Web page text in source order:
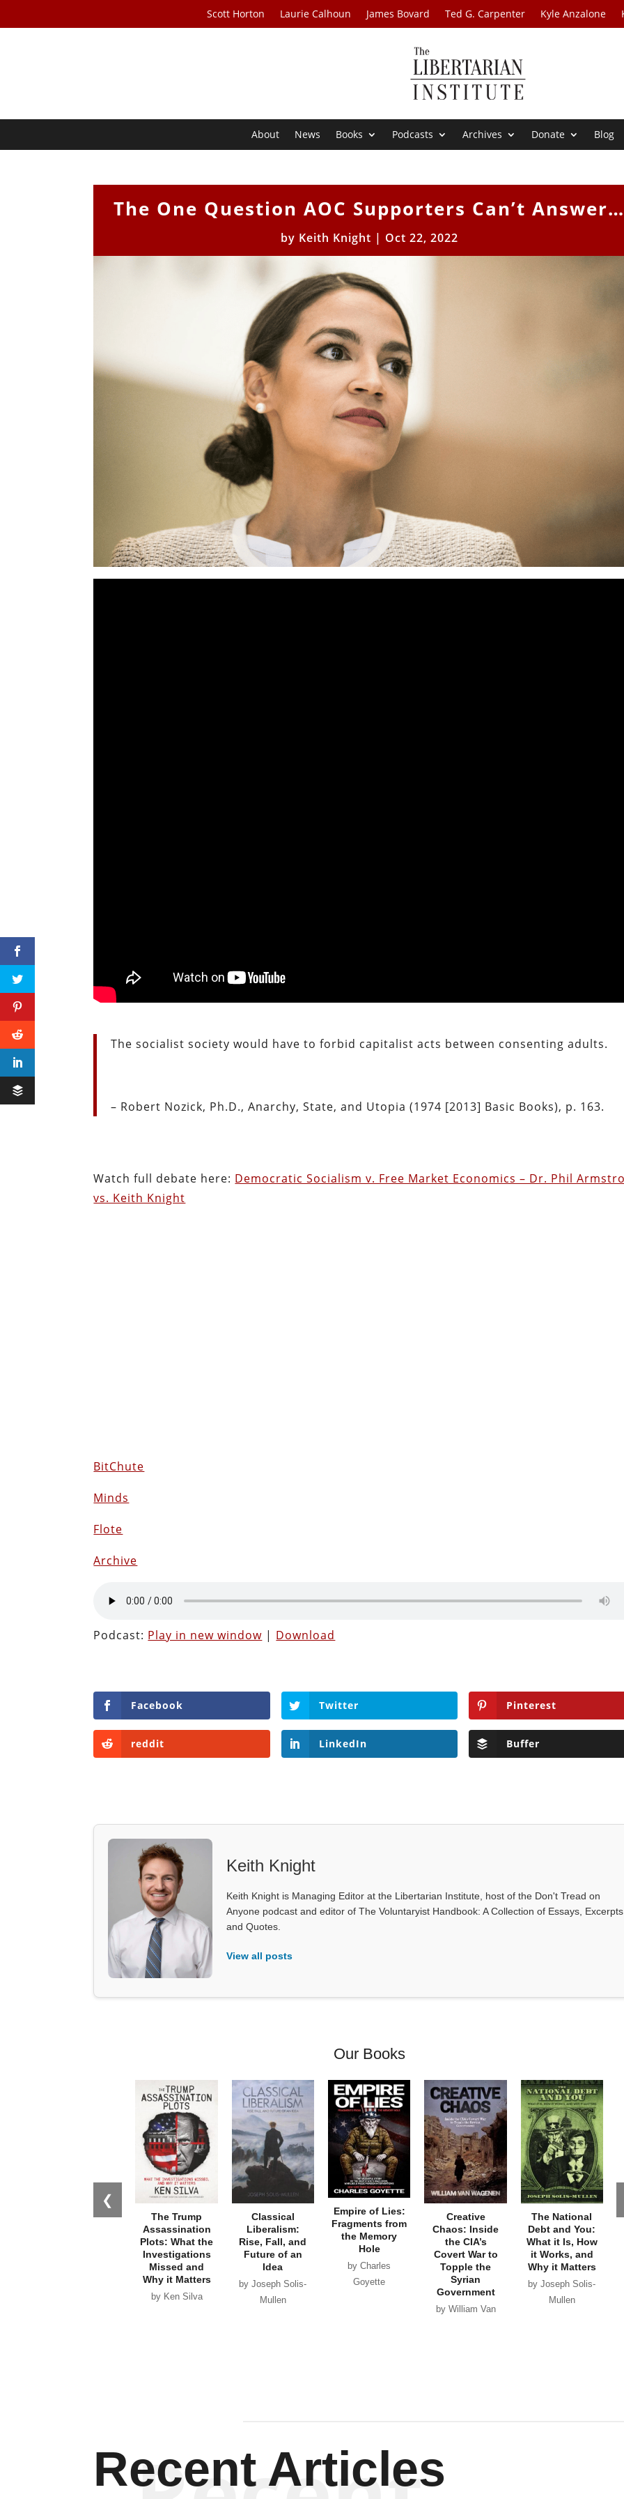
Scott Horton Laurie Calhoun James Bovard Ted G. Carpenter Kyle Anzalone
About News Books Podcasts Archives Donate Blog
The One Question AOC Supporters Can’t
by Keith Knight | Oct 22, 2022
The socialist society would have to forbid capitalist acts between consenting adults.
– Robert Nozick, Ph.D., Anarchy, State, and Utopia (1974 [2013] Basic Books), p. 163.
Watch full debate here: Democratic Socialism v. Free Market Economics – Dr. Phil
vs. Keith Knight
BitChute
Minds
Flote
Archive
Podcast: Play in new window | Download
Facebook Twitter Pinterest
reddit LinkedIn Buffer
Keith Knight
Keith Knight is Managing Editor at the Libertarian Institute, host of the Don't Tread on
Anyone podcast and editor of The Voluntaryist Handbook: A Collection of Essays,
and Quotes.
View all posts
Our Books
❮
The Trump
Assassination
Plots: What the
Investigations
Missed and
Why it Matters
by Ken Silva
Classical
Liberalism:
Rise, Fall, and
Future of an
Idea
by Joseph Solis-
Mullen
Empire of Lies:
Fragments from
the Memory
Hole
by Charles
Goyette
Creative
Chaos: Inside
the CIA’s
Covert War to
Topple the
Syrian
Government
by William Van
The National
Debt and You:
What it Is, How
it Works, and
Why it Matters
by Joseph Solis-
Mullen
Recent Articles